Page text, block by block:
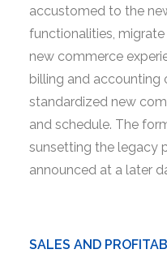
accustomed to the
functionalities,
new commerce
billing and accounting
standardized new
and schedule. The
sunsetting the legacy
announced at a later
SALES AND